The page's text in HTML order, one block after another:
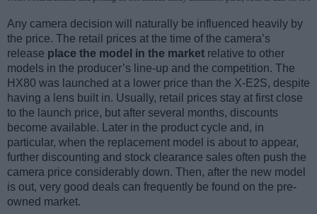
Any camera decision will naturally be influenced heavily by
the price. The retail prices at the time of the camera’s
release place the model in the market relative to other
models in the producer’s line-up and the competition. The
HX80 was launched at a lower price than the X-E2S, despite
having a lens built in. Usually, retail prices stay at first close
to the launch price, but after several months, discounts
become available. Later in the product cycle and, in
particular, when the replacement model is about to appear,
further discounting and stock clearance sales often push the
camera price considerably down. Then, after the new model
is out, very good deals can frequently be found on the pre-
owned market.